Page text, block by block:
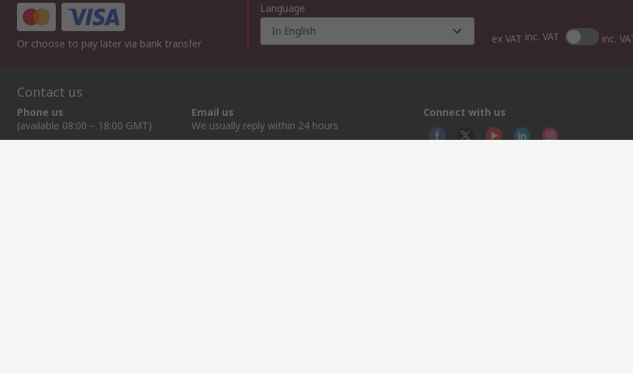
Or choose to pay later via bank transfer
Language
In English
ex VAT inc. VAT inc.
Contact us
Phone us
(available 08:00 – 18:00 GMT)
Email us
We usually reply within 24 hours
Connect with us